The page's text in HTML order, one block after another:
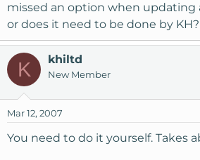
missed an option when updating
or does it need to be done by KH?
K khiltd
New Member
Mar 12, 2007
You need to do it yourself. Takes